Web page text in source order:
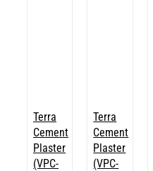
Terra
Cement
Plaster
(VPC-
Terra
Cement
Plaster
(VPC-